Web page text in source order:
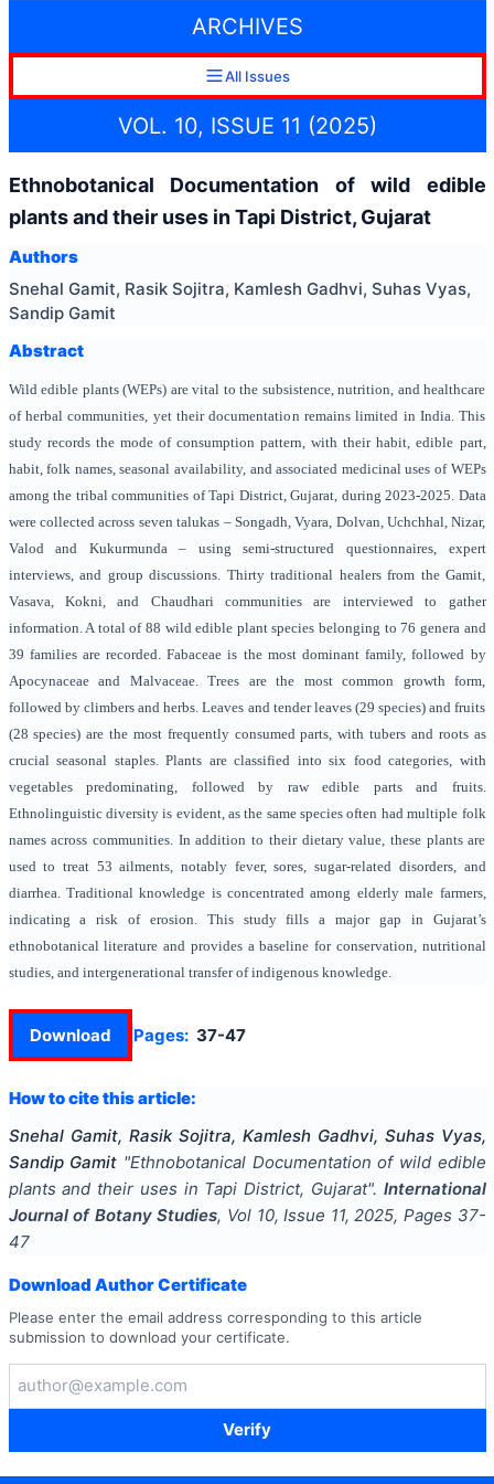
ARCHIVES
All Issues
VOL. 10, ISSUE 11 (2025)
Ethnobotanical Documentation of wild edible
plants and their uses in Tapi District, Gujarat
Authors
Snehal Gamit, Rasik Sojitra, Kamlesh Gadhvi, Suhas Vyas,
Sandip Gamit
Abstract
Wild edible plants (WEPs) are vital to the subsistence, nutrition, and healthcare
of herbal communities, yet their documentation remains limited in India. This
study records the mode of consumption pattern, with their habit, edible part,
habit, folk names, seasonal availability, and associated medicinal uses of WEPs
among the tribal communities of Tapi District, Gujarat, during 2023-2025. Data
were collected across seven talukas – Songadh, Vyara, Dolvan, Uchchhal, Nizar,
Valod and Kukurmunda – using semi-structured questionnaires, expert
interviews, and group discussions. Thirty traditional healers from the Gamit,
Vasava, Kokni, and Chaudhari communities are interviewed to gather
information. A total of 88 wild edible plant species belonging to 76 genera and
39 families are recorded. Fabaceae is the most dominant family, followed by
Apocynaceae and Malvaceae. Trees are the most common growth form,
followed by climbers and herbs. Leaves and tender leaves (29 species) and fruits
(28 species) are the most frequently consumed parts, with tubers and roots as
crucial seasonal staples. Plants are classified into six food categories, with
vegetables predominating, followed by raw edible parts and fruits.
Ethnolinguistic diversity is evident, as the same species often had multiple folk
names across communities. In addition to their dietary value, these plants are
used to treat 53 ailments, notably fever, sores, sugar-related disorders, and
diarrhea. Traditional knowledge is concentrated among elderly male farmers,
indicating a risk of erosion. This study fills a major gap in Gujarat’s
ethnobotanical literature and provides a baseline for conservation, nutritional
studies, and intergenerational transfer of indigenous knowledge.
Download Pages: 37-47
How to cite this article:
Snehal Gamit, Rasik Sojitra, Kamlesh Gadhvi, Suhas Vyas,
Sandip Gamit "Ethnobotanical Documentation of wild edible
plants and their uses in Tapi District, Gujarat". International
Journal of Botany Studies, Vol 10, Issue 11,2025, Pages 37-
47
Download Author Certificate
Please enter the email address corresponding to this article
submission to download your certificate.
Verify